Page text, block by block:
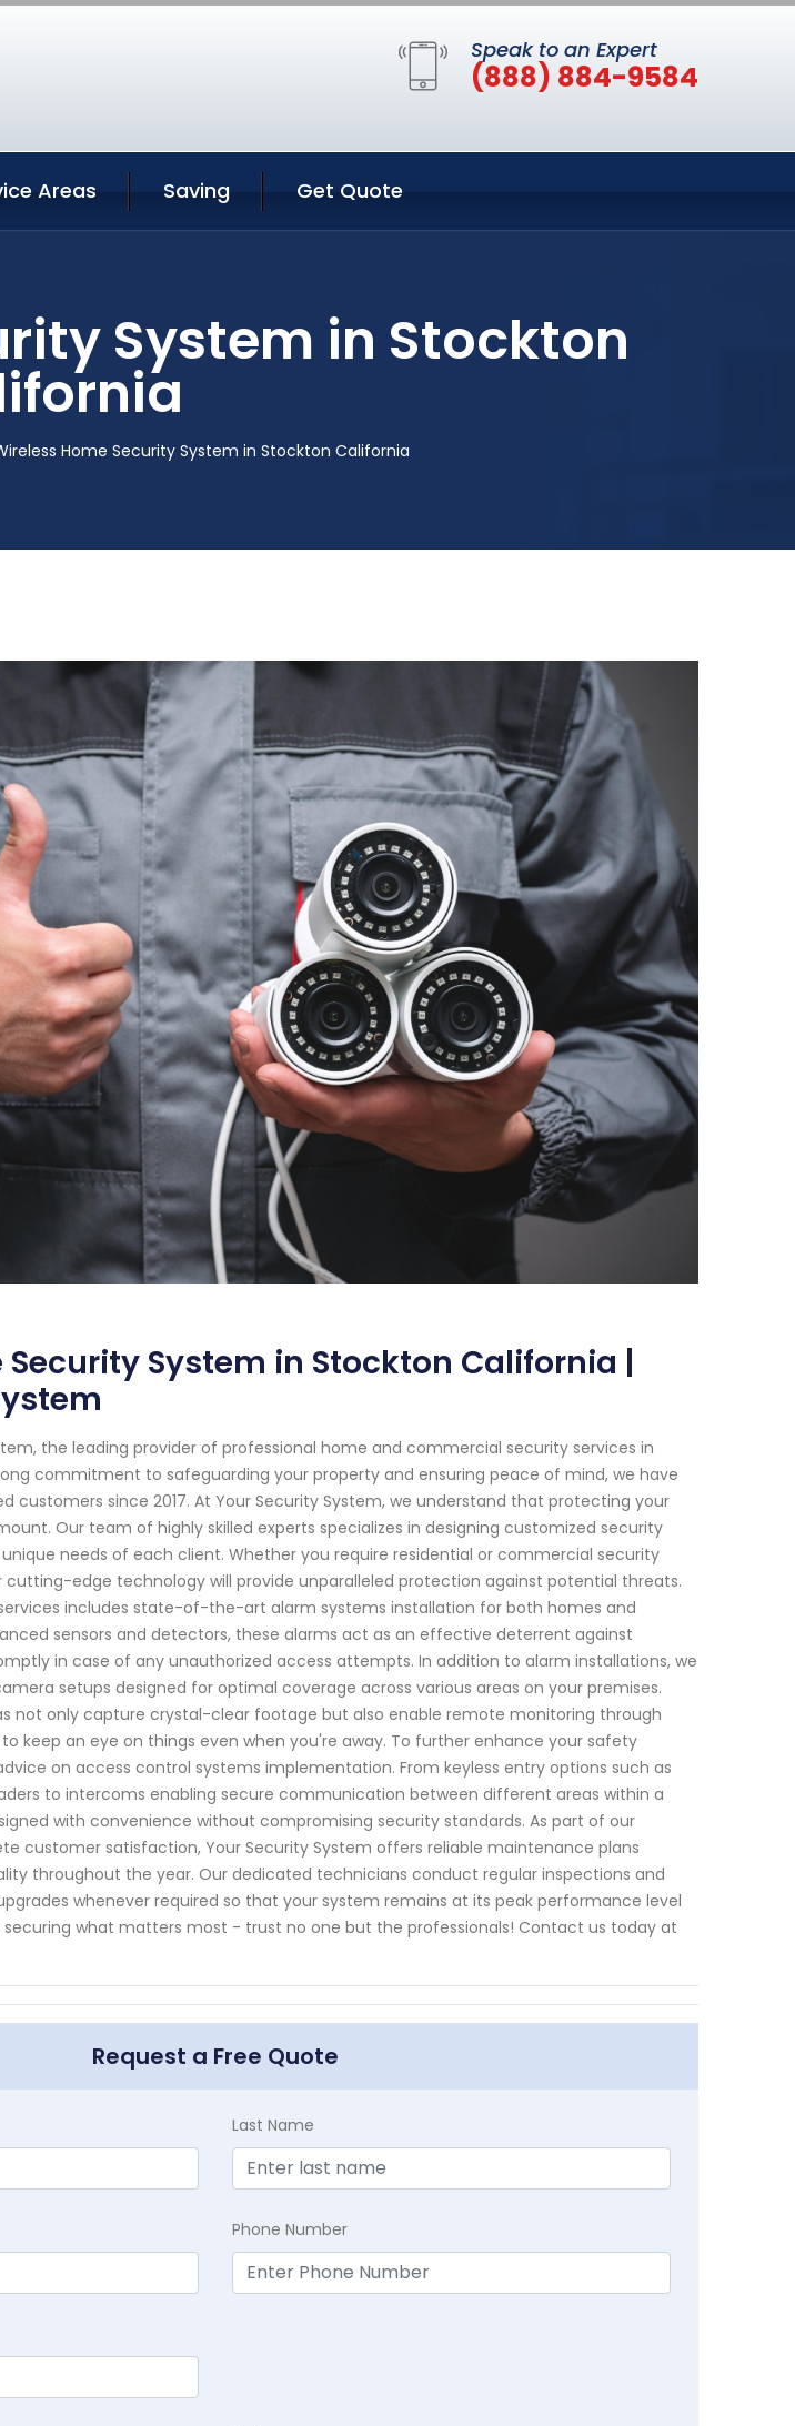
Speak to an Expert
(888) 884-9584
Areas Saving Get Quote
System in Stockton
Home Security System in Stockton California
Security System in Stockton California |
the leading provider of professional home and commercial security services in
commitment to safeguarding your property and ensuring peace of mind, we have
customers since 2017. At Your Security System, we understand that protecting your
Our team of highly skilled experts specializes in designing customized security
needs of each client. Whether you require residential or commercial security
cutting-edge technology will provide unparalleled protection against potential threats.
includes state-of-the-art alarm systems installation for both homes and
sensors and detectors, these alarms act as an effective deterrent against
in case of any unauthorized access attempts. In addition to alarm installations, we
setups designed for optimal coverage across various areas on your premises.
not only capture crystal-clear footage but also enable remote monitoring through
keep an eye on things even when you're away. To further enhance your safety
on access control systems implementation. From keyless entry options such as
to intercoms enabling secure communication between different areas within a
with convenience without compromising security standards. As part of our
customer satisfaction, Your Security System offers reliable maintenance plans
throughout the year. Our dedicated technicians conduct regular inspections and
whenever required so that your system remains at its peak performance level
what matters most - trust no one but the professionals! Contact us today at
Request a Free Quote
Last Name
Phone Number